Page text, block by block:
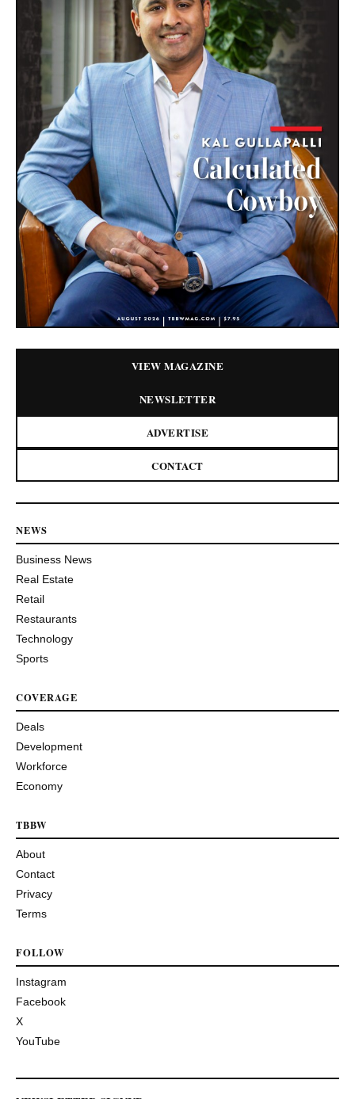
VIEW MAGAZINE
NEWSLETTER
ADVERTISE
CONTACT
NEWS
Business News
Real Estate
Retail
Restaurants
Technology
Sports
COVERAGE
Deals
Development
Workforce
Economy
TBBW
About
Contact
Privacy
Terms
FOLLOW
Instagram
Facebook
X
YouTube